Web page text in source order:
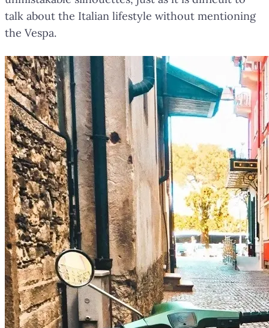
talk about the Italian lifestyle without mentioning
the Vespa.